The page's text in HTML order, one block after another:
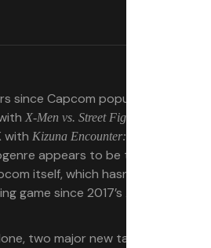
since Capcom popularized tag-
X-Men vs. Street Fighter
with Kizuna Encounter: Super Tag
appears to be thriving in
itself, which hasn’t delivered
game since 2017’s
two major new tag-based